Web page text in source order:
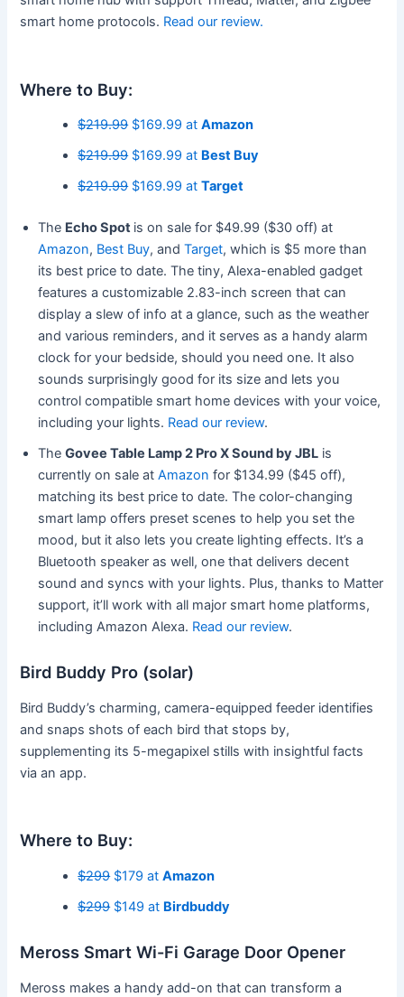
smart home protocols. Read our review.
Where to Buy:
$219.99$169.99 atAmazon
$219.99$169.99 at Best Buy
$219.99$169.99 atTarget
The Echo Spot is on sale for $49.99 ($30 off) at
Amazon, Best Buy, andTarget, which is $5 more than
its best price to date. The tiny, Alexa-enabled gadget
features a customizable 2.83-inch screen that can
display a slew of info at a glance, such as the weather
and various reminders, and it serves as a handy alarm
clock for your bedside, should you need one. It also
sounds surprisingly good for its size and lets you
control compatible smart home devices with your voice,
including your lights. Read our review.
TheGovee Table Lamp 2 Pro X Sound by JBL is
currently on sale atAmazon for $134.99 ($45 off),
matching its best price to date. The color-changing
smart lamp offers preset scenes to help you set the
mood, but it also lets you create lighting effects. It’s a
Bluetooth speaker as well, one that delivers decent
sound and syncs with your lights. Plus, thanks to Matter
support, it’ll work with all major smart home platforms,
including Amazon Alexa. Read our review.
Bird Buddy Pro (solar)
Bird Buddy’s charming, camera-equipped feeder identifies
and snaps shots of each bird that stops by,
supplementing its 5-megapixel stills with insightful facts
via an app.
Where to Buy:
$299$179 atAmazon
$299$149 at Birdbuddy
Meross Smart Wi-Fi Garage Door Opener
Meross makes a handy add-on that can transform a